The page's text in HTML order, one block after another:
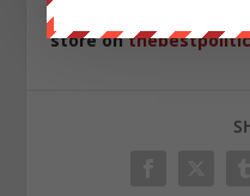
Sign up on
store on